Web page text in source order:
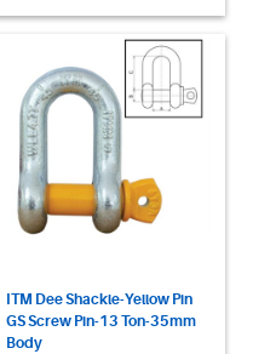
ITM Dee Shackle-Yellow Pin
GS Screw Pin-13 Ton-35mm
Body